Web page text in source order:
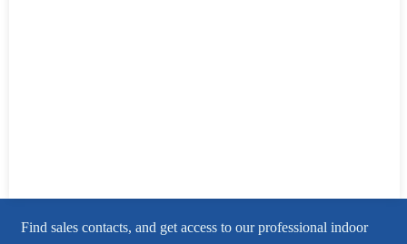
Find sales contacts, and get access to our professional indoor